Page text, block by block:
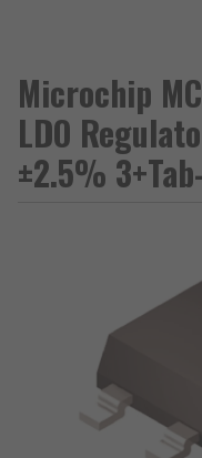
Microchip
LDO
±2.5%